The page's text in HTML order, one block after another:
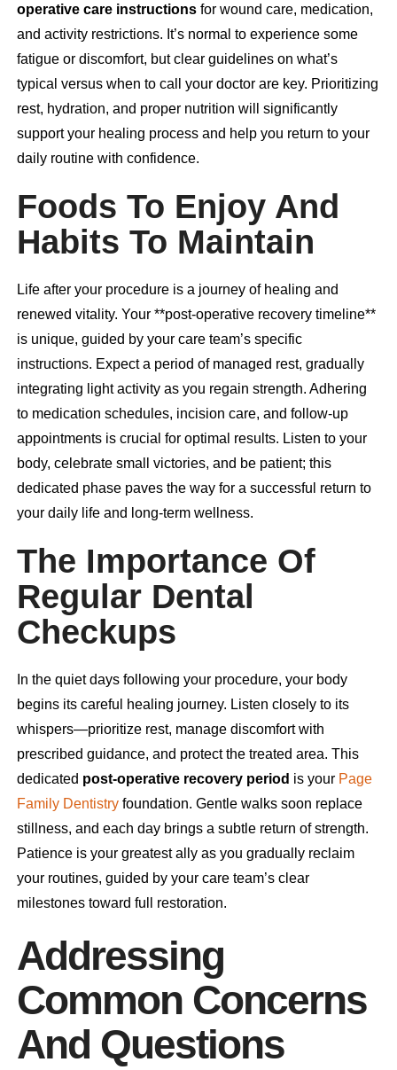
operative care instructionsfor wound care, medication,
and activity restrictions. It’s normal to experience some
fatigue or discomfort, but clear guidelines on what’s
typical versus when to call your doctor are key. Prioritizing
rest, hydration, and proper nutrition will significantly
support your healing process and help you return to your
daily routine with confidence.
Foods To Enjoy And
Habits To Maintain
Life after your procedure is a journey of healing and
renewed vitality. Your **post-operative recovery timeline**
is unique, guided by your care team’s specific
instructions. Expect a period of managed rest, gradually
integrating light activity as you regain strength. Adhering
to medication schedules, incision care, and follow-up
appointments is crucial for optimal results. Listen to your
body, celebrate small victories, and be patient; this
dedicated phase paves the way for a successful return to
your daily life and long-term wellness.
The Importance Of
Regular Dental
Checkups
In the quiet days following your procedure, your body
begins its careful healing journey. Listen closely to its
whispers—prioritize rest, manage discomfort with
prescribed guidance, and protect the treated area. This
dedicated post-operative recovery period is your Page
Family Dentistryfoundation. Gentle walks soon replace
stillness, and each day brings a subtle return of strength.
Patience is your greatest ally as you gradually reclaim
your routines, guided by your care team’s clear
milestones toward full restoration.
Addressing
Common Concerns
And Questions